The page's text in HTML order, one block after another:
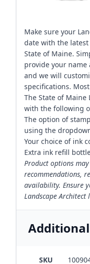
Make sure your
date with the
State of Maine.
provide your
and we will
specifications.
The State of Maine
with the following
The option of
using the
Your choice of ink
Extra ink refill
Product options
recommendations,
availability. Ensure
Landscape
SKU